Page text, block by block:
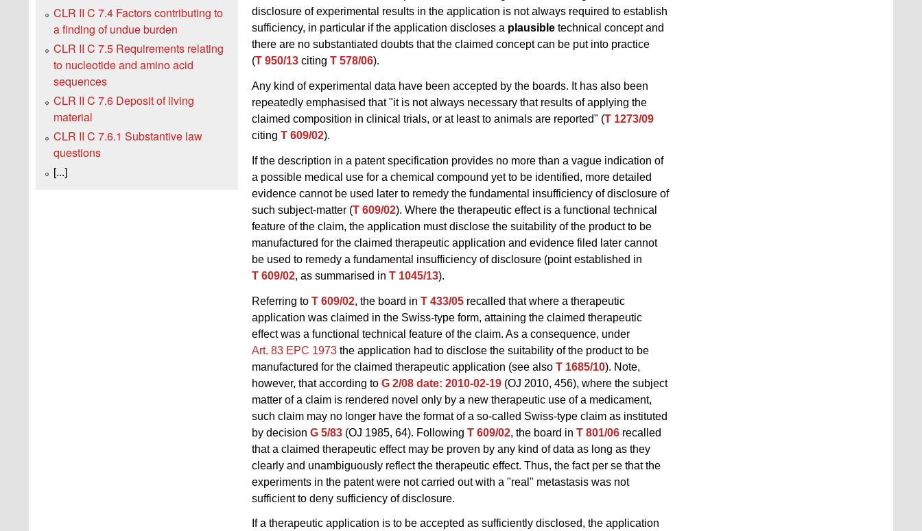
disclosure of experimental results in the application is not always required to establish
sufficiency, in particular if the application discloses a plausible technical concept and
there are no substantiated doubts that the claimed concept can be put into practice
(T 950/13 citing T 578/06).
Any kind of experimental data have been accepted by the boards. It has also been
repeatedly emphasised that "it is not always necessary that results of applying the
claimed composition in clinical trials, or at least to animals are reported" (T 1273/09
citing T 609/02).
If the description in a patent specification provides no more than a vague indication of
a possible medical use for a chemical compound yet to be identified, more detailed
evidence cannot be used later to remedy the fundamental insufficiency of disclosure of
such subject-matter (T 609/02). Where the therapeutic effect is a functional technical
feature of the claim, the application must disclose the suitability of the product to be
manufactured for the claimed therapeutic application and evidence filed later cannot
be used to remedy a fundamental insufficiency of disclosure (point established in
T 609/02, as summarised in T 1045/13).
Referring to T 609/02, the board in T 433/05 recalled that where a therapeutic
application was claimed in the Swiss-type form, attaining the claimed therapeutic
effect was a functional technical feature of the claim. As a consequence, under
Art. 83 EPC 1973 the application had to disclose the suitability of the product to be
manufactured for the claimed therapeutic application (see also T 1685/10). Note,
however, that according to G 2/08 date: 2010-02-19 (OJ 2010, 456), where the subject
matter of a claim is rendered novel only by a new therapeutic use of a medicament,
such claim may no longer have the format of a so-called Swiss-type claim as instituted
by decision G 5/83 (OJ 1985, 64). Following T 609/02, the board in T 801/06 recalled
that a claimed therapeutic effect may be proven by any kind of data as long as they
clearly and unambiguously reflect the therapeutic effect. Thus, the fact per se that the
experiments in the patent were not carried out with a "real" metastasis was not
sufficient to deny sufficiency of disclosure.
If a therapeutic application is to be accepted as sufficiently disclosed, the application
CLR II C 7.4 Factors contributing to
a finding of undue burden
CLR II C 7.5 Requirements relating
to nucleotide and amino acid
sequences
CLR II C 7.6 Deposit of living
material
CLR II C 7.6.1 Substantive law
questions
[...]